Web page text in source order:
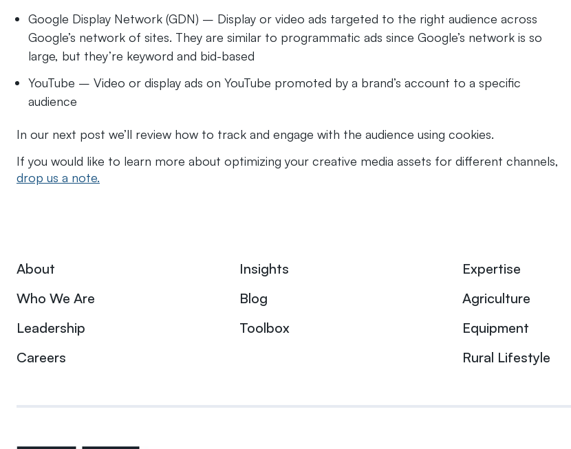
Google Display Network (GDN) – Display or video ads targeted to the right audience across
Google’s network of sites​. They are similar to programmatic ads since Google’s network is so
large, but they’re keyword and bid-based
YouTube – Video or display ads on YouTube promoted by a brand’s account to a specific
audience
In our next post we’ll review how to track and engage with the audience using cookies.
If you would like to learn more about optimizing your creative media assets for different channels,
drop us a note.
About
Who We Are
Leadership
Careers
Insights
Blog
Toolbox
Expertise
Agriculture
Equipment
Rural Lifestyle